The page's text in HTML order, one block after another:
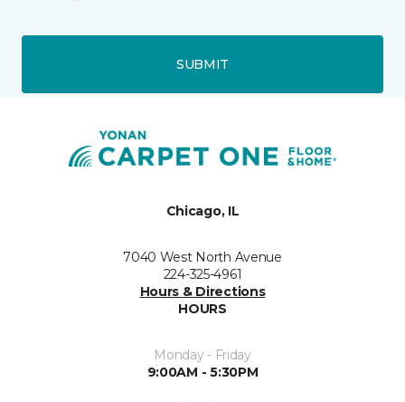
SUBMIT
Chicago, IL
7040 West North Avenue
224-325-4961
Hours & Directions
HOURS
Monday - Friday
9:00AM - 5:30PM